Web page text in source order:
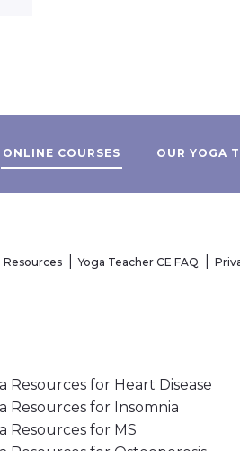
ONLINE COURSES OUR YOGA
Resources Yoga Teacher CE FAQ
Resources for Heart Disease
Resources for Insomnia
Resources for MS